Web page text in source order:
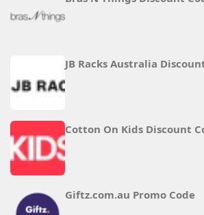
JB Racks Australia
Cotton On Kids Discount
Giftz.com.au Promo Code